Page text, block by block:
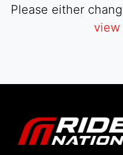
SEARCH
Please either
view